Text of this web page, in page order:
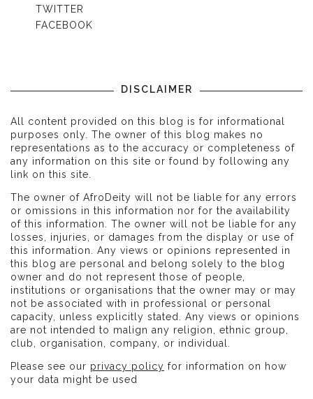
TWITTER
FACEBOOK
DISCLAIMER
All content provided on this blog is for informational
purposes only. The owner of this blog makes no
representations as to the accuracy or completeness of
any information on this site or found by following any
link on this site.
The owner of AfroDeity will not be liable for any errors
or omissions in this information nor for the availability
of this information. The owner will not be liable for any
losses, injuries, or damages from the display or use of
this information. Any views or opinions represented in
this blog are personal and belong solely to the blog
owner and do not represent those of people,
institutions or organisations that the owner may or may
not be associated with in professional or personal
capacity, unless explicitly stated. Any views or opinions
are not intended to malign any religion, ethnic group,
club, organisation, company, or individual.
Please see our privacy policy for information on how
your data might be used